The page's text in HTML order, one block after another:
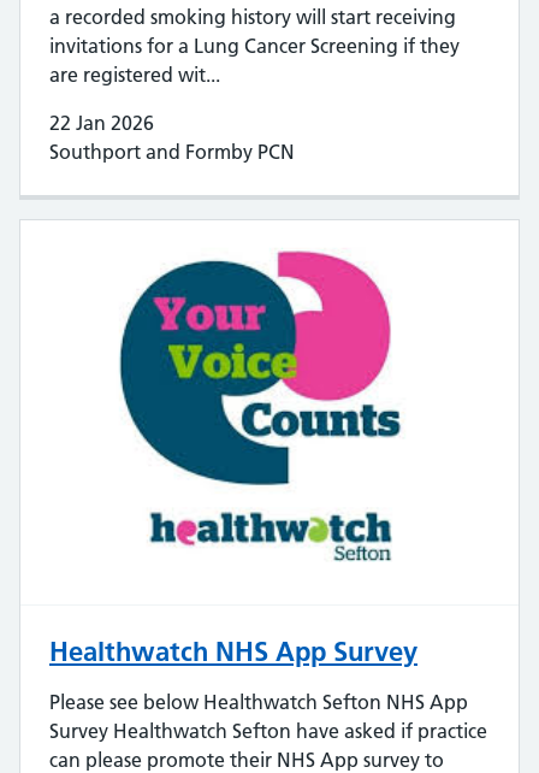
a recorded smoking history will start receiving
invitations for a Lung Cancer Screening if they
are registered wit...
22 Jan 2026
Southport and Formby PCN
Healthwatch NHS App Survey
Please see below Healthwatch Sefton NHS App
Survey Healthwatch Sefton have asked if practice
can please promote their NHS App survey to